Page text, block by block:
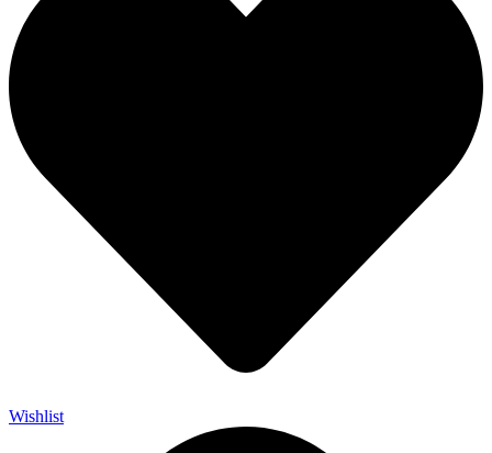
Wishlist